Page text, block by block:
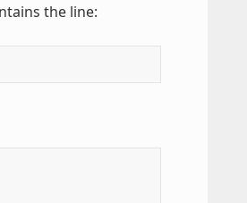
the line: